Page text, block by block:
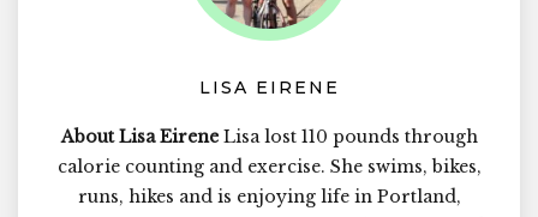
LISA EIRENE
About Lisa EireneLisa lost 110 pounds through
calorie counting and exercise. She swims, bikes,
runs, hikes and is enjoying life in Portland,